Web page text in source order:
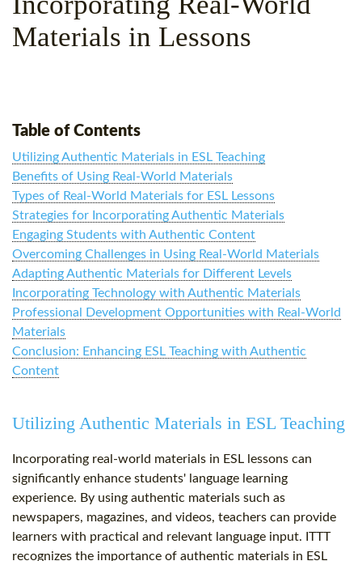
SPECIAL OFFERS CELTA & TRINITY COURSES
SPECIALIZED TEFL COURSES
Materials in Lessons
Table of Contents
Utilizing Authentic Materials in ESL Teaching
Benefits of Using Real-World Materials
Types of Real-World Materials for ESL Lessons
Strategies for Incorporating Authentic Materials
Engaging Students with Authentic Content
Overcoming Challenges in Using Real-World Materials
Adapting Authentic Materials for Different Levels
Incorporating Technology with Authentic Materials
Professional Development Opportunities with Real-World
Materials
Conclusion: Enhancing ESL Teaching with Authentic
Content
Utilizing Authentic Materials in ESL Teaching
Incorporating real-world materials in ESL lessons can
significantly enhance students' language learning
experience. By using authentic materials such as
newspapers, magazines, and videos, teachers can provide
learners with practical and relevant language input. ITTT
recognizes the importance of authentic materials in ESL